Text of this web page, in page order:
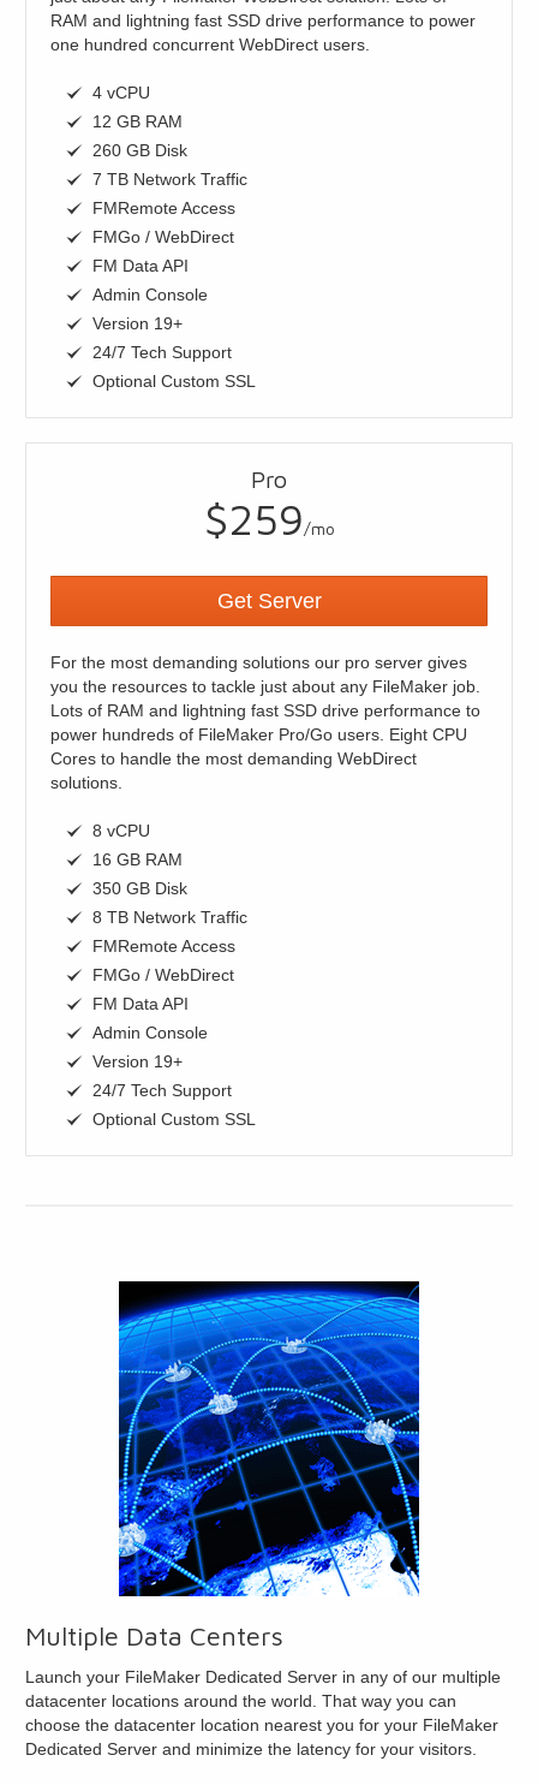
RAM and lightning fast SSD drive performance to power
one hundred concurrent WebDirect users.
4 vCPU
12 GB RAM
260 GB Disk
7 TB Network Traffic
FMRemote Access
FMGo / WebDirect
FM Data API
Admin Console
Version 19+
24/7 Tech Support
Optional Custom SSL
Pro
$259/mo
Get Server
For the most demanding solutions our pro server gives
you the resources to tackle just about any FileMaker job.
Lots of RAM and lightning fast SSD drive performance to
power hundreds of FileMaker Pro/Go users. Eight CPU
Cores to handle the most demanding WebDirect
solutions.
8 vCPU
16 GB RAM
350 GB Disk
8 TB Network Traffic
FMRemote Access
FMGo / WebDirect
FM Data API
Admin Console
Version 19+
24/7 Tech Support
Optional Custom SSL
Multiple Data Centers
Launch your FileMaker Dedicated Server in any of our multiple
datacenter locations around the world. That way you can
choose the datacenter location nearest you for your FileMaker
Dedicated Server and minimize the latency for your visitors.